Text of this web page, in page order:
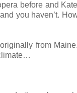
before and
you haven’t.
from